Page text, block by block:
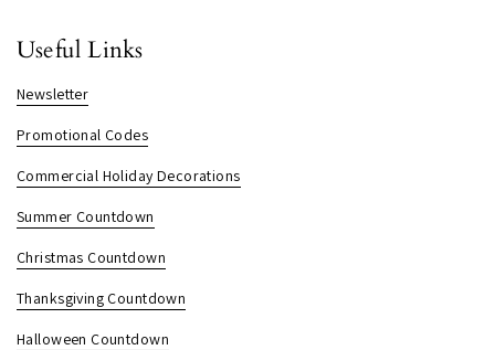
Useful Links
Newsletter
Promotional Codes
Commercial Holiday Decorations
Summer Countdown
Christmas Countdown
Thanksgiving Countdown
Halloween Countdown